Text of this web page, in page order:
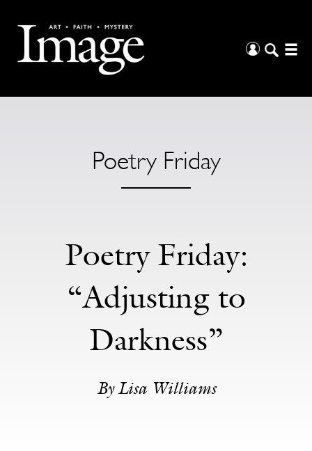
Poetry Friday
Poetry Friday:
“Adjusting to
Darkness”
By Lisa Williams